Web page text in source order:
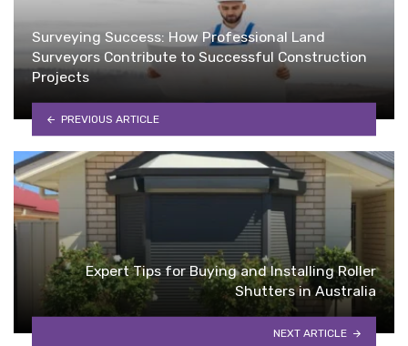
Surveying Success: How Professional Land
Surveyors Contribute to Successful Construction
Projects
PREVIOUS ARTICLE
Expert Tips for Buying and Installing Roller
Shutters in Australia
NEXT ARTICLE